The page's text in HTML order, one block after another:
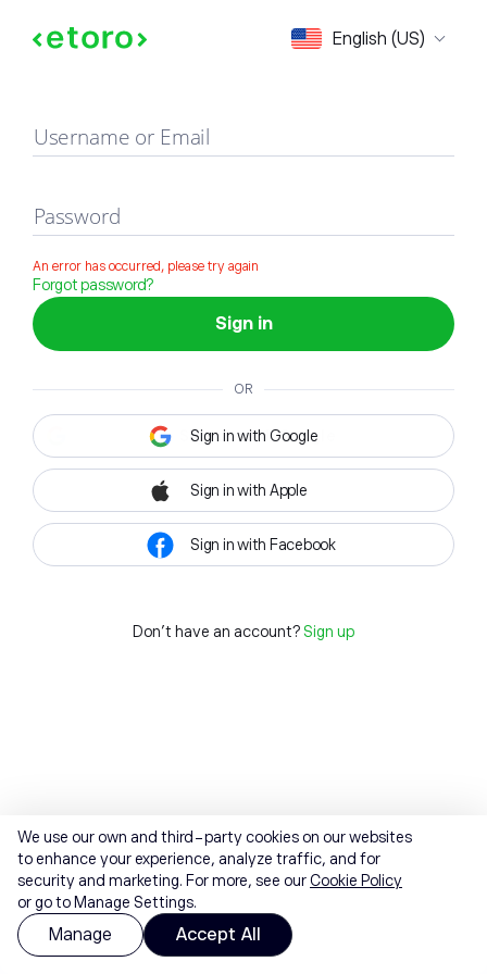
English (US)
Sign in
Username or Email
Password
An error has occurred, please try again
Forgot password?
Sign in
OR
Sign in with Google
Sign in with Apple
Sign in with Facebook
Don't have an account? Sign up
We use our own and third-party cookies on our websites
to enhance your experience, analyze traffic, and for
security and marketing. For more, see ourCookie Policy
or go to Manage Settings.
Manage Accept All